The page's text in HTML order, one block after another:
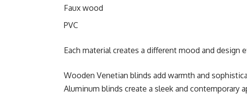
Faux wood
PVC
Each material creates a different mood and design
Wooden Venetian blinds add warmth and
Aluminum blinds create a sleek and contemporary